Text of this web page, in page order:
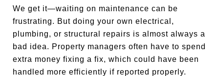
We get it—waiting on maintenance can be
frustrating. But doing your own electrical,
plumbing, or structural repairs is almost always a
bad idea. Property managers often have to spend
extra money fixing a fix, which could have been
handled more efficiently if reported properly.